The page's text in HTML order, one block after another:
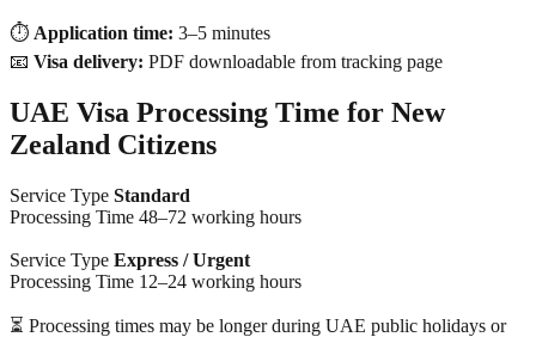
⏱ Application time: 3–5 minutes
📧 Visa delivery: PDF downloadable from tracking page
UAE Visa Processing Time for New
Zealand Citizens
Service Type Standard
Processing Time 48–72 working hours
Service Type Express / Urgent
Processing Time 12–24 working hours
⏳ Processing times may be longer during UAE public holidays or